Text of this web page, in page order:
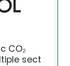
CO₂
sect